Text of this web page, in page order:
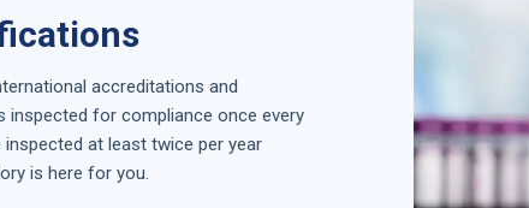
accreditations and
for compliance once every
at least twice per year
is here for you.